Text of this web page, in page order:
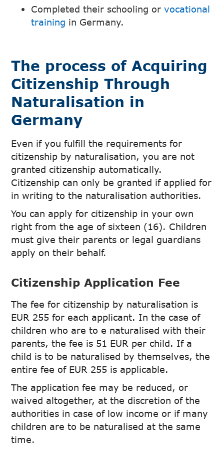
Completed their schooling orvocational
training in Germany.
The process of Acquiring
Citizenship Through
Naturalisation in
Germany
Even if you fulfill the requirements for
citizenship by naturalisation, you are not
granted citizenship automatically.
Citizenship can only be granted if applied for
in writing to the naturalisation authorities.
You can apply for citizenship in your own
right from the age of sixteen (16). Children
must give their parents or legal guardians
apply on their behalf.
Citizenship Application Fee
The fee for citizenship by naturalisation is
EUR 255 for each applicant. In the case of
children who are to e naturalised with their
parents, the fee is 51 EUR per child. If a
child is to be naturalised by themselves, the
entire fee of EUR 255 is applicable.
The application fee may be reduced, or
waived altogether, at the discretion of the
authorities in case of low income or if many
children are to be naturalised at the same
time.